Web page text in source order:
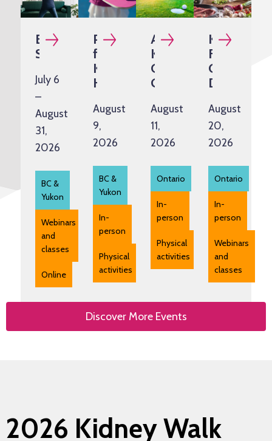
Exercise
Snacks
July 6
–
August
31,
2026
BC &
Yukon
Webinars
and
classes
Online
Pickleball
for
Kidney
Health
August
9,
2026
BC &
Yukon
In-
person
Physical
activities
Annual
Kazman
Classic
Golf
August
11,
2026
Ontario
In-
person
Physical
activities
Kidney-
Friendly
Cooking
Demo
August
20,
2026
Ontario
In-
person
Webinars
and
classes
Discover More Events
2026 Kidney Walk